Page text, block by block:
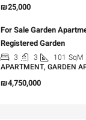
₪25,000
For Sale Garden
Registered Garden
3 3 101 SqM
APARTMENT, GARDEN
₪4,750,000